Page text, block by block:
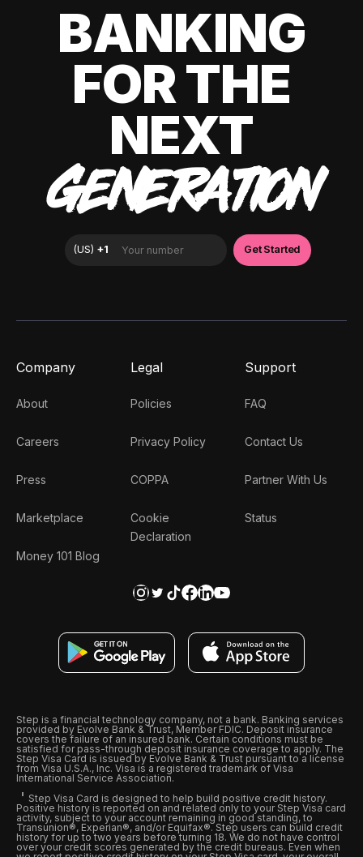
BANKING
FOR THE
NEXT
GENERATION
Company
About
Careers
Press
Marketplace
Money 101 Blog
Legal
Policies
Privacy Policy
COPPA
Cookie
Declaration
Support
FAQ
Contact Us
Partner With Us
Status
Step is a financial technology company, not a bank. Banking services
provided by Evolve Bank & Trust, Member FDIC. Deposit insurance
covers the failure of an insured bank. Certain conditions must be
satisfied for pass-through deposit insurance coverage to apply. The
Step Visa Card is issued by Evolve Bank & Trust pursuant to a license
from Visa U.S.A., Inc. Visa is a registered trademark of Visa
International Service Association.
Step Visa Card is designed to help build positive credit history.
Positive history is reported on and related only to your Step Visa card
activity, subject to your account remaining in good standing, to
Transunion®, Experian®, and/or Equifax®. Step users can build credit
history for up to two years before turning 18. We do not have control
over your credit scores generated by the credit bureaus. Even when